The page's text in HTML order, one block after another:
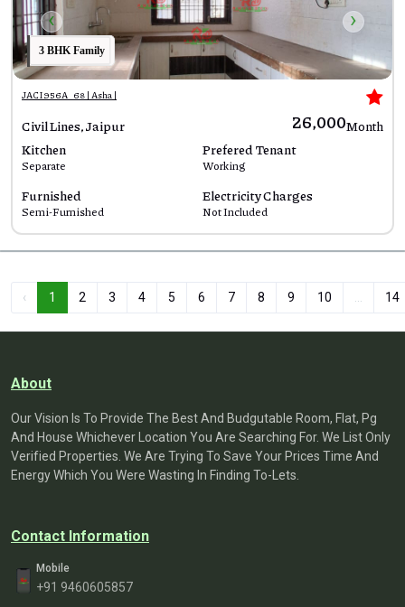
‹ ›
3 BHK Family
JACI956A_68 | Asha |
Civil Lines, Jaipur ₹26,000Month
Kitchen
Separate
Prefered Tenant
Working
Furnished
Semi-Furnished
Electricity Charges
Not Included
‹ 1 2 3 4 5 6 7 8 9 10 14
About
Our Vision Is To Provide The Best And Budgutable Room, Flat, Pg
And House Whichever Location You Are Searching For. We List Only
Verified Properties. We Are Trying To Save Your Prices Time And
Energy Which You Were Wasting In Finding To-Lets.
Contact Information
Mobile
+91 9460605857